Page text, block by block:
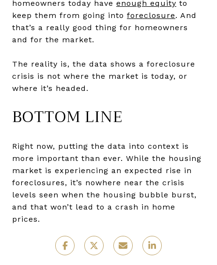
homeowners today have enough equity to
keep them from going into foreclosure. And
that’s a really good thing for homeowners
and for the market.
The reality is, the data shows a foreclosure
crisis is not where the market is today, or
where it’s headed.
BOTTOM LINE
Right now, putting the data into context is
more important than ever. While the housing
market is experiencing an expected rise in
foreclosures, it’s nowhere near the crisis
levels seen when the housing bubble burst,
and that won’t lead to a crash in home
prices.